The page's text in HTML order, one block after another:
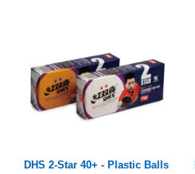
DHS 2-Star 40+ - Plastic Balls